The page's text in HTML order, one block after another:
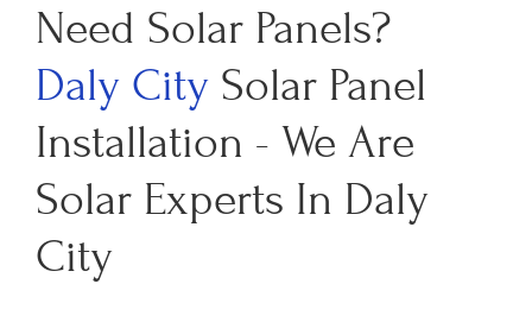
Need Solar Panels?
Daly City Solar Panel
Installation - We Are
Solar Experts In Daly
City